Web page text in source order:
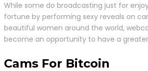
While some do broadcasting just for
fortune by performing sexy reveals on
beautiful women around the world,
become an opportunity to have a
Cams For Bitcoin